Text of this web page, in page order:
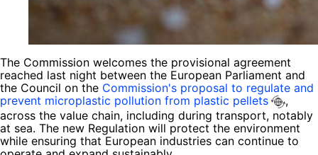
The Commission welcomes the provisional agreement
reached last night between the European Parliament and
the Council on the Commission's proposal to regulate and
prevent microplastic pollution from plastic pellets
,
across the value chain, including during transport, notably
at sea. The new Regulation will protect the environment
while ensuring that European industries can continue to